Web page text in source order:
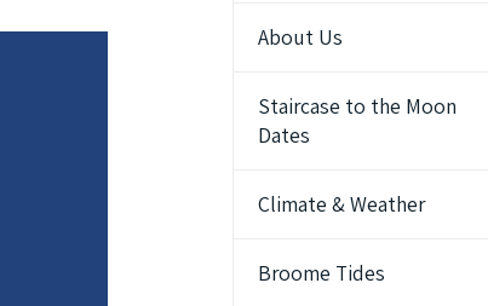
About Us
Staircase to the Moon
Dates
Climate & Weather
Broome Tides